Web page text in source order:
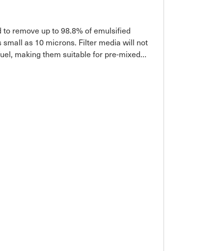
remove up to 98.8% of emulsified
as 10 microns. Filter media will not
making them suitable for pre-mixed